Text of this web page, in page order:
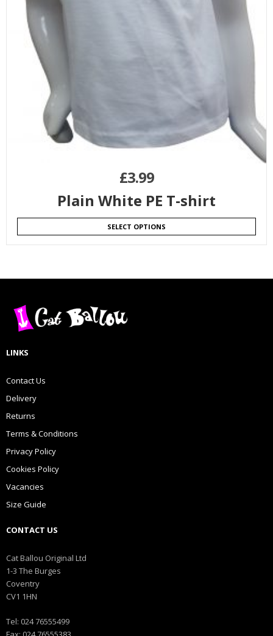
£3.99
Plain White PE T-shirt
SELECT OPTIONS
LINKS
Contact Us
Delivery
Returns
Terms & Conditions
Privacy Policy
Cookies Policy
Vacancies
Size Guide
CONTACT US
Cat Ballou Original Ltd
1-3 The Burges
Coventry
CV1 1HN
Tel: 024 76555499